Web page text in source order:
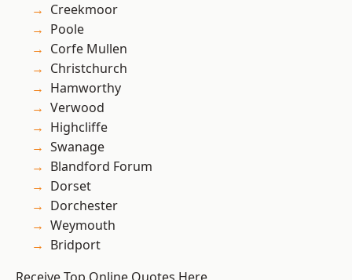
Creekmoor
Poole
Corfe Mullen
Christchurch
Hamworthy
Verwood
Highcliffe
Swanage
Blandford Forum
Dorset
Dorchester
Weymouth
Bridport